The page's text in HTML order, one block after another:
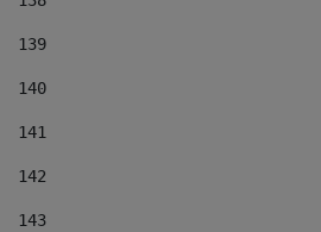
139
140
141
142
143